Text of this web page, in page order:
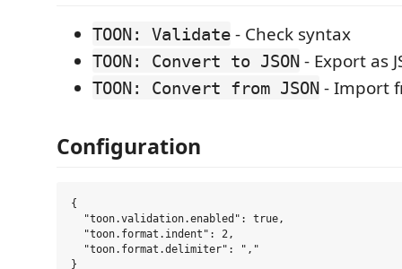
TOON: Validate - Check syntax
TOON: Convert to JSON - Export as
TOON: Convert from JSON - Import
Configuration
{
  "toon.validation.enabled": true,
  "toon.format.indent": 2,
  "toon.format.delimiter": ","